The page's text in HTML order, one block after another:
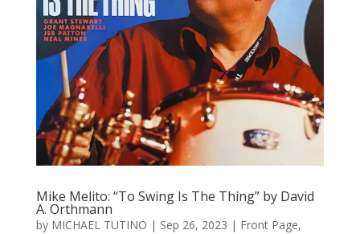
Mike Melito: “To Swing Is The Thing” by David
A. Orthmann
by MICHAEL TUTINO | Sep 26, 2023 | Front Page,